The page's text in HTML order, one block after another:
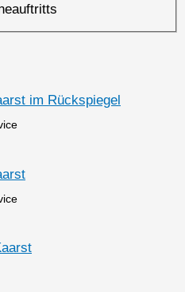
im Rückspiegel